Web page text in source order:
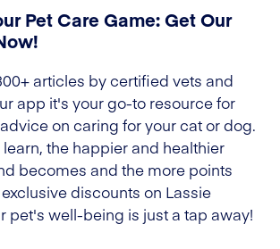
Pet Care Game: Get Our
articles by certified vets and
app it's your go-to resource for
on caring for your cat or dog.
the happier and healthier
becomes and the more points
discounts on Lassie
pet's well-being is just a tap away!